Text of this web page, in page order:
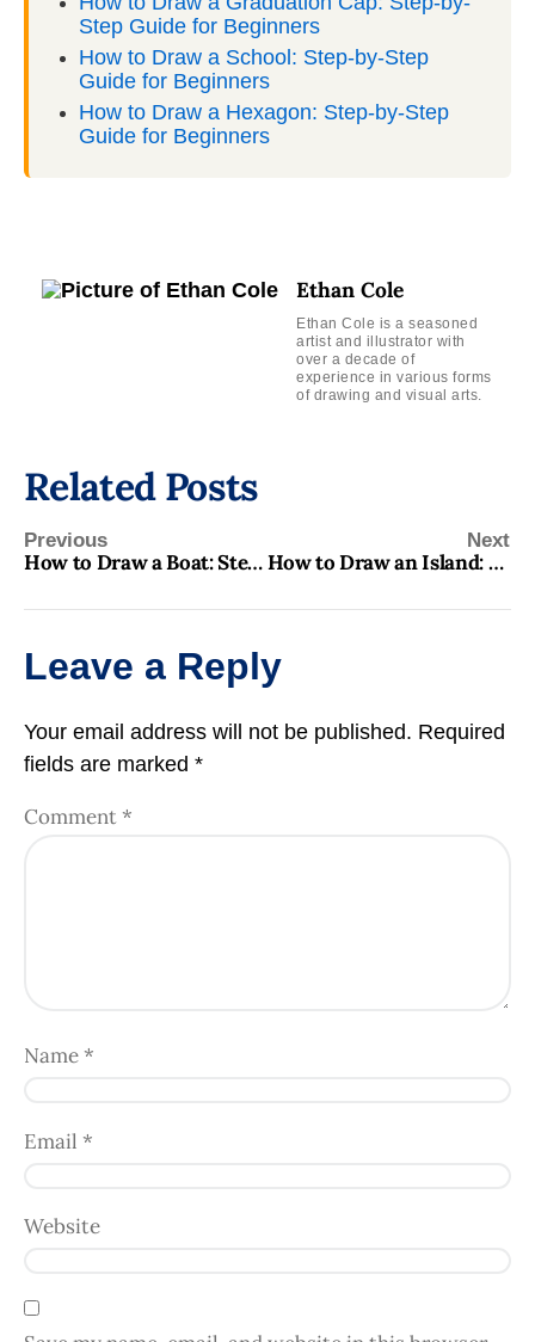
Step Guide for Beginners
How to Draw a School: Step-by-Step
Guide for Beginners
How to Draw a Hexagon: Step-by-Step
Guide for Beginners
Ethan Cole
Ethan Cole is a seasoned
artist and illustrator with
over a decade of
experience in various forms
of drawing and visual arts.
Related Posts
Previous
How to Draw a Boat: Step-by-Step Guide for Beginners
Next
How to Draw an Island: Step-by-Step Guide for Beginners
Leave a Reply
Your email address will not be published. Required
fields are marked *
Comment*
Name*
Email *
Website